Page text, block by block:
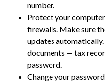
number.
Protect your
firewalls. Make sure
updates
documents — tax
password.
Change your